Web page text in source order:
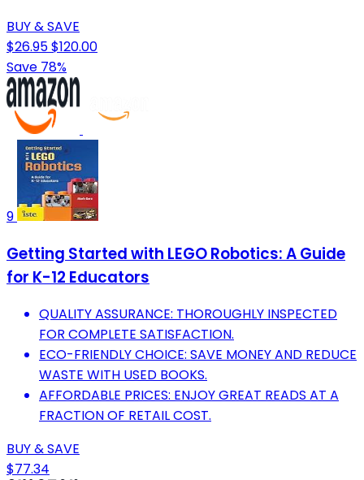
BUY & SAVE
$26.95$120.00
Save 78%
9
Getting Started with LEGO Robotics: A Guide
for K-12 Educators
QUALITY ASSURANCE: THOROUGHLY INSPECTED
FOR COMPLETE SATISFACTION.
ECO-FRIENDLY CHOICE: SAVE MONEY AND REDUCE
WASTE WITH USED BOOKS.
AFFORDABLE PRICES: ENJOY GREAT READS AT A
FRACTION OF RETAIL COST.
BUY & SAVE
$77.34